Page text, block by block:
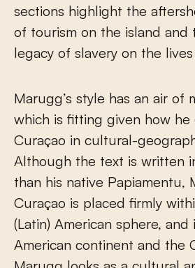
sections highlight the
of tourism on the island and
legacy of slavery on the
Marugg’s style has an air of
which is fitting given how he
Curaçao in cultural-
Although the text is written
than his native Papiamentu,
Curaçao is placed firmly
(Latin) American sphere,
American continent and the